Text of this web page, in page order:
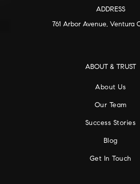
ADDRESS
761 Arbor Avenue, Ventura
ABOUT & TRUST
About Us
Our Team
Success Stories
Blog
Get In Touch